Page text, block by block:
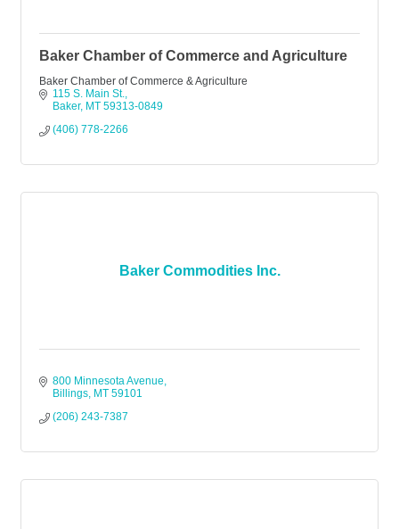
Baker Chamber of Commerce and Agriculture
Baker Chamber of Commerce & Agriculture
115 S. Main St.
Baker MT 59313-0849
(406) 778-2266
Baker Commodities Inc.
800 Minnesota Avenue
Billings MT 59101
(206) 243-7387